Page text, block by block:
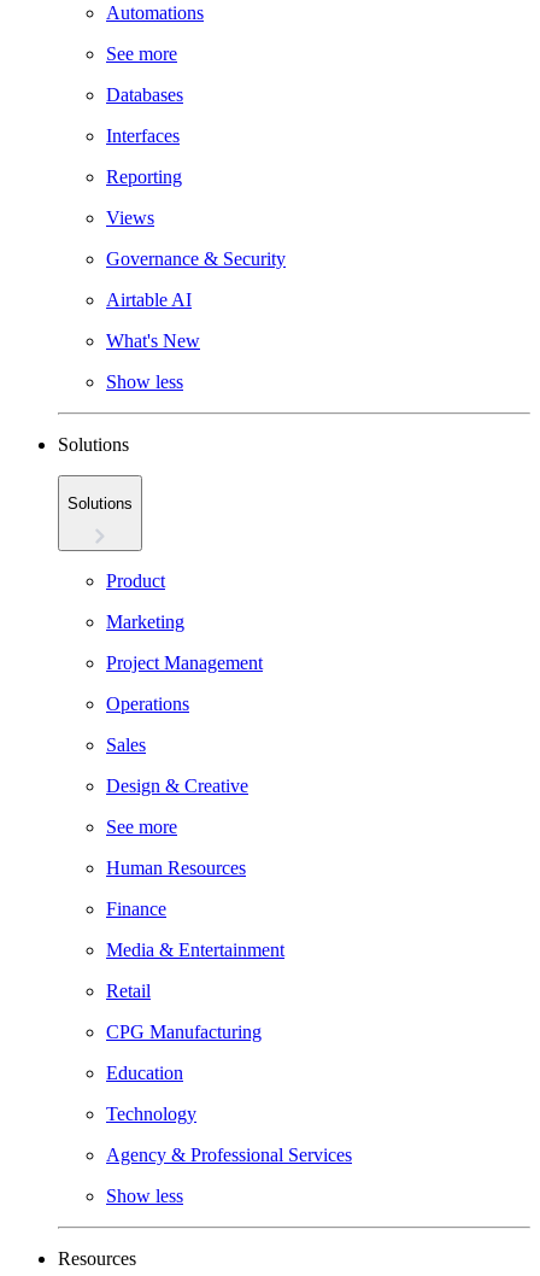
Automations
See more
Databases
Interfaces
Reporting
Views
Governance & Security
Airtable AI
What's New
Show less
Solutions
Solutions
Product
Marketing
Project Management
Operations
Sales
Design & Creative
See more
Human Resources
Finance
Media & Entertainment
Retail
CPG Manufacturing
Education
Technology
Agency & Professional Services
Show less
Resources